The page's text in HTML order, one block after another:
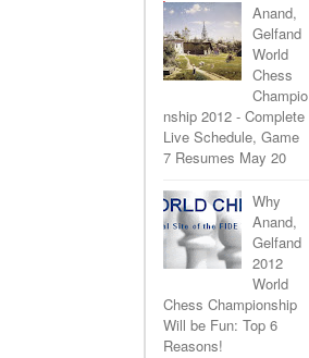
Anand,
Gelfand
World
Chess
Champio
nship 2012 - Complete
Live Schedule, Game
7 Resumes May 20
Why
Anand,
Gelfand
2012
World
Chess Championship
Will be Fun: Top 6
Reasons!